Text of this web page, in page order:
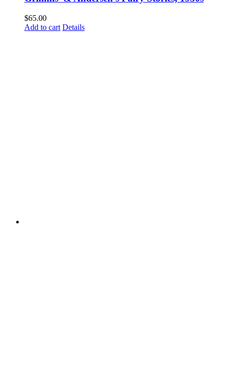
$65.00
Add to cart Details